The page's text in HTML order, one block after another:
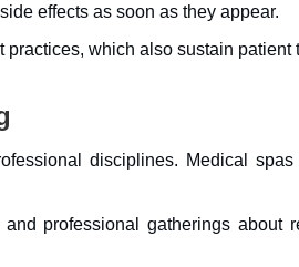
effects as soon as they appear.
which also sustain patient
disciplines. Medical spas
professional gatherings about